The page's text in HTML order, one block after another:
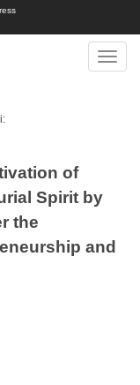
Toggle
of
Spirit by
the
and